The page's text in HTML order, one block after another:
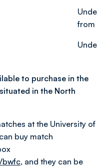
Under-
from
Under-
to purchase in the
in the North
at the University of
buy match
bwfc, and they can be